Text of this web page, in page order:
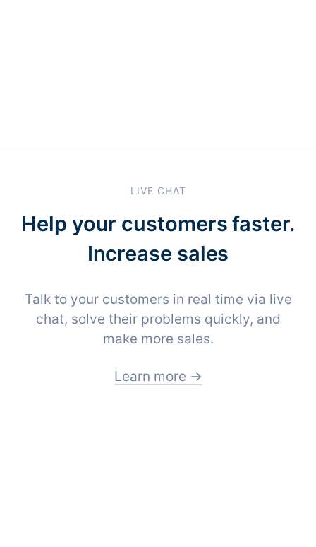
LIVE CHAT
Help your customers faster.
Increase sales
Talk to your customers in real time via live
chat, solve their problems quickly, and
make more sales.
Learn more →